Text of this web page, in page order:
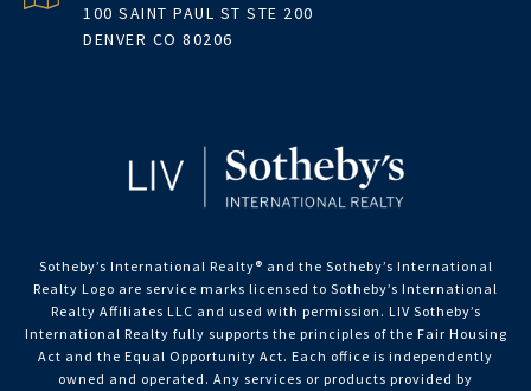
100 SAINT PAUL ST STE 200
DENVER CO 80206
Sotheby’s International Realty®️ and the Sotheby’s International
Realty Logo are service marks licensed to Sotheby’s International
Realty Affiliates LLC and used with permission. LIV Sotheby’s
International Realty fully supports the principles of the Fair Housing
Act and the Equal Opportunity Act. Each office is independently
owned and operated. Any services or products provided by